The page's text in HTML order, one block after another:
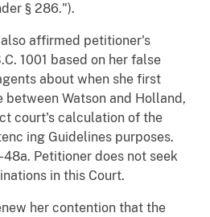
§ 286.").
affirmed petitioner's
1001 based on her false
about when she first
between Watson and Holland,
court's calculation of the
ing Guidelines purposes.
48a. Petitioner does not seek
in this Court.
her contention that the